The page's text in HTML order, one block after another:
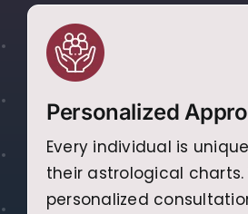
Personalized
Every individual is
their astrological
personalized